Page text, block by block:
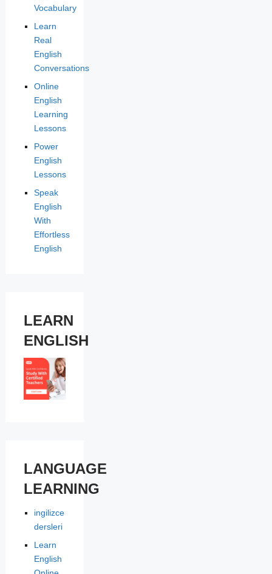
Vocabulary
Learn
Real
English
Conversations
Online
English
Learning
Lessons
Power
English
Lessons
Speak
English
With
Effortless
English
LEARN
ENGLISH
LANGUAGE
LEARNING
ingilizce
dersleri
Learn
English